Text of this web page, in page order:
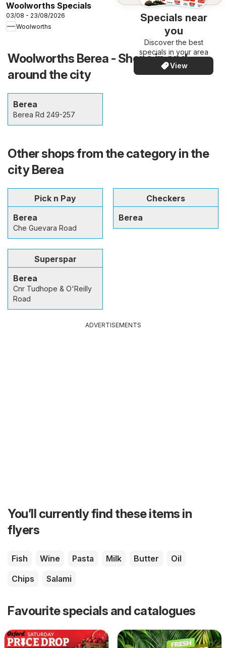
Woolworths Specials
03/08 - 23/08/2026
Woolworths
Specials near
you
Discover the best
specials in your area
View
Woolworths Berea - Shops in and
around the city
Berea
Berea Rd 249-257
Other shops from the category in the
city Berea
Pick n Pay
Berea
Che Guevara Road
Checkers
Berea
Superspar
Berea
Cnr Tudhope & O'Reilly
Road
ADVERTISEMENTS
You’ll currently find these items in
flyers
Fish Wine Pasta Milk Butter
Oil
Chips
Salami
Favourite specials and catalogues